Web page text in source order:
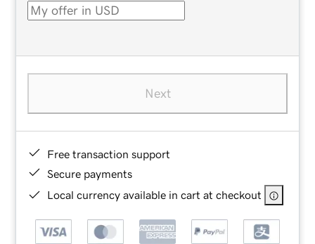
Next
Free transaction support
Secure payments
Local currency available in cart at checkout